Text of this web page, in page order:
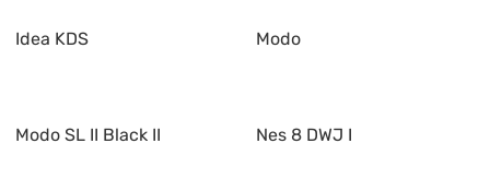
Idea KDS Modo
Modo SL II Black II Nes 8 DWJ I